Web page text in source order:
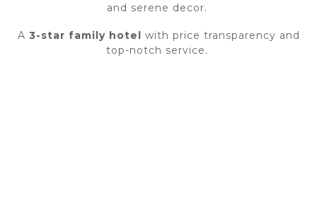
and serene decor.
A 3-star family hotel with price transparency and
top-notch service.